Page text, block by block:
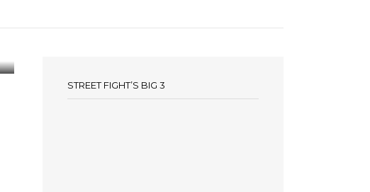
STREET FIGHT’S BIG 3